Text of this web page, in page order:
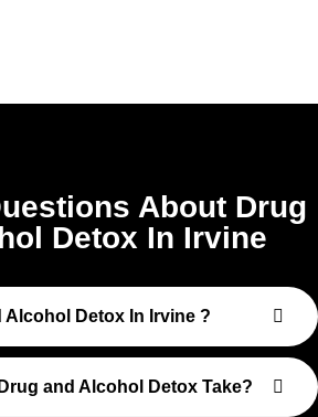
About Drug
Detox In Irvine
Alcohol Detox In Irvine ?
and Alcohol Detox Take?